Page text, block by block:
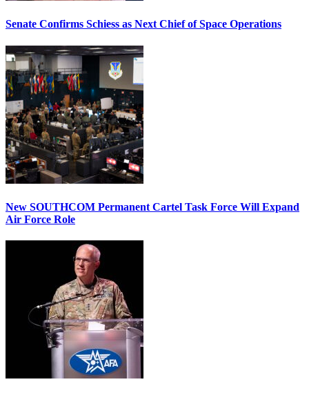
Senate Confirms Schiess as Next Chief of Space Operations
New SOUTHCOM Permanent Cartel Task Force Will Expand
Air Force Role